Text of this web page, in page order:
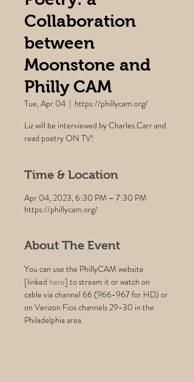
Collaboration
between
Moonstone and
Philly CAM
Tue, Apr 04
  |
https://phillycam.org/
Liz will be interviewed by Charles Carr and
read poetry ON TV!
Time & Location
Apr 04, 2023, 6:30 PM – 7:30 PM
https://phillycam.org/
About The Event
You can use the PhillyCAM website
[linked here] to stream it or watch on
cable via channel 66 (966-967 for HD) or
on Verizon Fios channels 29-30 in the
Philadelphia area.